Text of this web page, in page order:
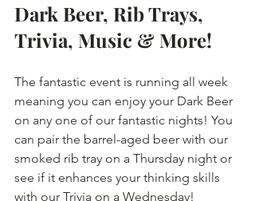
Dark Beer, Rib Trays,
Trivia, Music & More!
The fantastic event is running all week
meaning you can enjoy your Dark Beer
on any one of our fantastic nights! You
can pair the barrel-aged beer with our
smoked rib tray on a Thursday night or
see if it enhances your thinking skills
with our Trivia on a Wednesday!